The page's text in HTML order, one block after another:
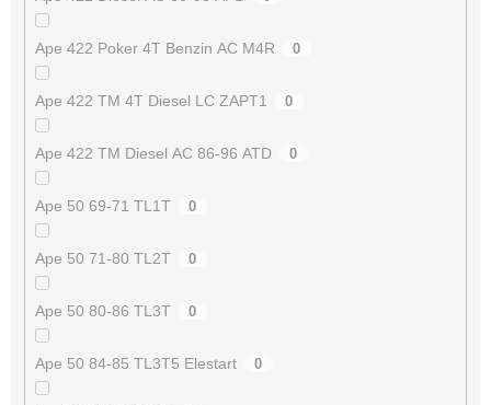
Ape 422 Poker 4T Benzin AC M4R 0
Ape 422 TM 4T Diesel LC ZAPT1 0
Ape 422 TM Diesel AC 86-96 ATD 0
Ape 50 69-71 TL1T 0
Ape 50 71-80 TL2T 0
Ape 50 80-86 TL3T 0
Ape 50 84-85 TL3T5 Elestart 0